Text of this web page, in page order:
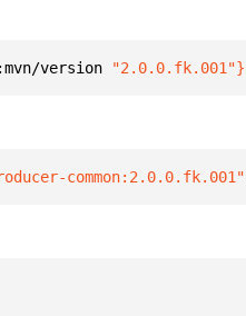
:mvn/version "2.0.0.fk.001"}
common:2.0.0.fk.001"